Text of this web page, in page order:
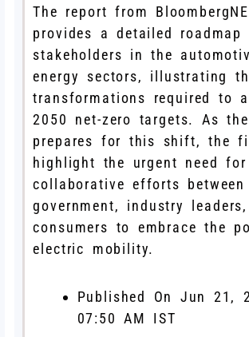
The report from
provides a detailed roadmap
stakeholders in the
energy sectors, illustrating
transformations required to
2050 net-zero targets. As
prepares for this shift, the
highlight the urgent need for
collaborative efforts between
government, industry
consumers to embrace the
electric mobility.
Published On Jun 21,
07:50 AM IST